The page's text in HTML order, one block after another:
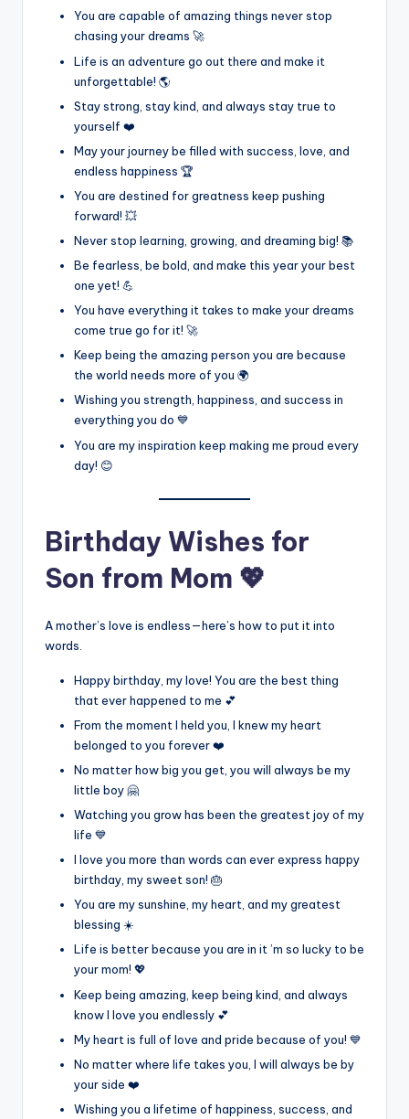
You are capable of amazing things never stop
chasing your dreams 🚀
Life is an adventure go out there and make it
unforgettable! 🌎
Stay strong, stay kind, and always stay true to
yourself ❤️
May your journey be filled with success, love, and
endless happiness 🏆
You are destined for greatness keep pushing
forward! 💥
Never stop learning, growing, and dreaming big! 📚
Be fearless, be bold, and make this year your best
one yet! 💪
You have everything it takes to make your dreams
come true go for it! 🚀
Keep being the amazing person you are because
the world needs more of you 🌍
Wishing you strength, happiness, and success in
everything you do 💙
You are my inspiration keep making me proud every
day! 😊
Birthday Wishes for
Son from Mom 💖
A mother’s love is endless—here’s how to put it into
words.
Happy birthday, my love! You are the best thing
that ever happened to me 💕
From the moment I held you, I knew my heart
belonged to you forever ❤️
No matter how big you get, you will always be my
little boy 🤗
Watching you grow has been the greatest joy of my
life 💙
I love you more than words can ever express happy
birthday, my sweet son! 🎂
You are my sunshine, my heart, and my greatest
blessing ☀️
Life is better because you are in it ’m so lucky to be
your mom! 💖
Keep being amazing, keep being kind, and always
know I love you endlessly 💕
My heart is full of love and pride because of you! 💙
No matter where life takes you, I will always be by
your side ❤️
Wishing you a lifetime of happiness, success, and